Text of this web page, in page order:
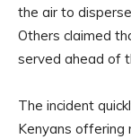
the air to
Others claimed
served ahead of
The incident
Kenyans offering